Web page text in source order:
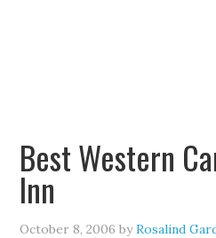
Best Western
Inn
October 8, 2006 byRosalind